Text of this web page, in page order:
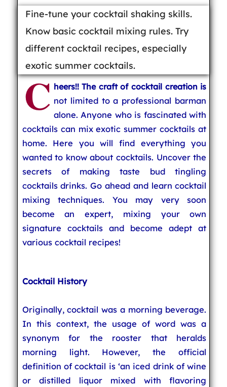
Fine-tune your cocktail shaking skills.
Know basic cocktail mixing rules. Try
different cocktail recipes, especially
exotic summer cocktails.
C heers!! The craft of cocktail creation is
not limited to a professional barman
alone. Anyone who is fascinated with
cocktails can mix exotic summer cocktails at
home. Here you will find everything you
wanted to know about cocktails. Uncover the
secrets of making taste bud tingling
cocktails drinks. Go ahead and learn cocktail
mixing techniques. You may very soon
become an expert, mixing your own
signature cocktails and become adept at
various cocktail recipes!
Cocktail History
Originally, cocktail was a morning beverage.
In this context, the usage of word was a
synonym for the rooster that heralds
morning light. However, the official
definition of cocktail is ‘an iced drink of wine
or distilled liquor mixed with flavoring